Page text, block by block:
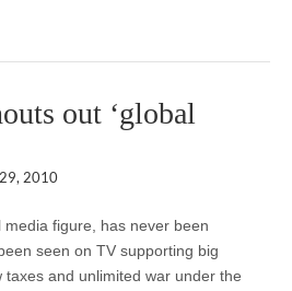
out ‘global
2010
figure, has never been
seen on TV supporting big
and unlimited war under the